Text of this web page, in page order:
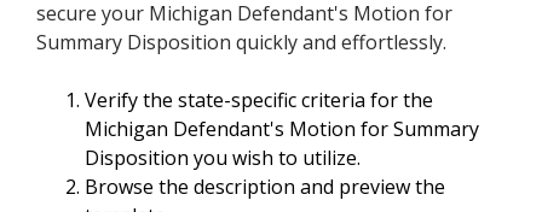
secure your Michigan Defendant's Motion for
Summary Disposition quickly and effortlessly.
Verify the state-specific criteria for the
Michigan Defendant's Motion for Summary
Disposition you wish to utilize.
Browse the description and preview the